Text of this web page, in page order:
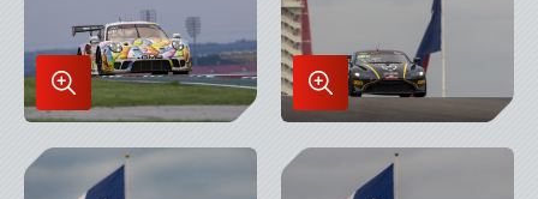
Enlarge
Image
in
Lightbox
Enlarge
Image
in
Lightbox